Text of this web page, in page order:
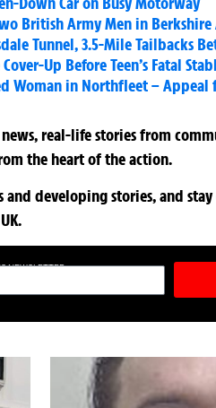
British Army Men in
Tunnel, 3.5-Mile Tailbacks
Up Before Teen’s Fatal
Woman in Northfleet – Appeal
real-life stories from
the heart of the action.
developing stories, and
NEWSLETTER